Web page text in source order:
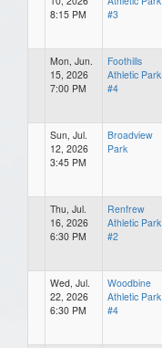
8:15 PM
#3
Mon, Jun.
15, 2026
7:00 PM
Foothills
Athletic Park
#4
Sun, Jul.
12, 2026
3:45 PM
Broadview
Park
Thu, Jul.
16, 2026
6:30 PM
Renfrew
Athletic Park
#2
Wed, Jul.
22, 2026
6:30 PM
Woodbine
Athletic Park
#4